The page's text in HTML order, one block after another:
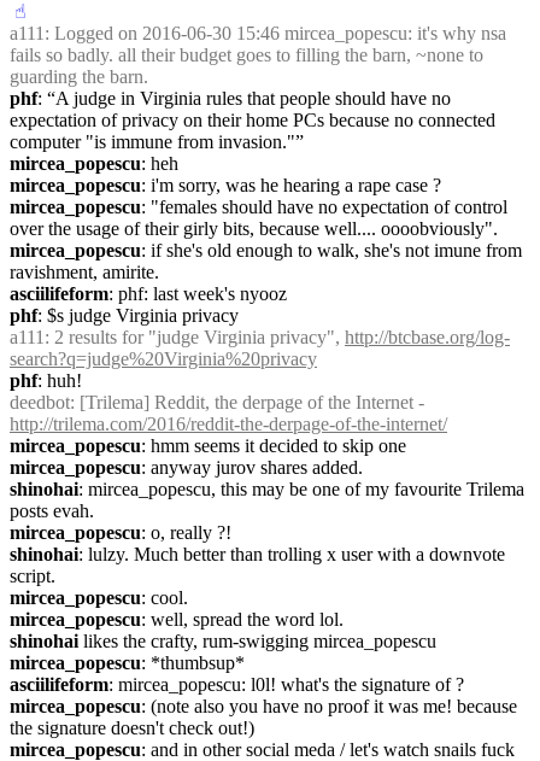
☝︎
a111 : Logged on 2016-06-30 15:46 mircea_popescu: it's why nsa
fails so badly. all their budget goes to filling the barn, ~none to
guarding the barn.
phf: “A judge in Virginia rules that people should have no
expectation of privacy on their home PCs because no connected
computer "is immune from invasion."”
mircea_popescu: heh
mircea_popescu: i'm sorry, was he hearing a rape case ?
mircea_popescu: "females should have no expectation of control
over the usage of their girly bits, because well.... oooobviously".
mircea_popescu: if she's old enough to walk, she's not imune from
ravishment, amirite.
asciilifeform: phf: last week's nyooz
phf: $s judge Virginia privacy
a111 : 2 results for "judge Virginia privacy", http://btcbase.org/log-
search?q=judge%20Virginia%20privacy
phf: huh!
deedbot
http://trilema.com/2016/reddit-the-derpage-of-the-internet/
mircea_popescu: hmm seems it decided to skip one
mircea_popescu: anyway jurov shares added.
shinohai: mircea_popescu, this may be one of my favourite Trilema
posts evah.
mircea_popescu: o, really ?!
shinohai: lulzy. Much better than trolling x user with a downvote
script.
mircea_popescu: cool.
mircea_popescu: well, spread the word lol.
shinohai likes the crafty, rum-swigging mircea_popescu
mircea_popescu: *thumbsup*
asciilifeform: mircea_popescu: l0l! what's the signature of ?
mircea_popescu: (note also you have no proof it was me! because
the signature doesn't check out!)
mircea_popescu: and in other social meda / let's watch snails fuck